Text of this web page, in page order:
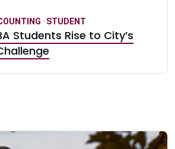
· STUDENT
Students Rise to City’s